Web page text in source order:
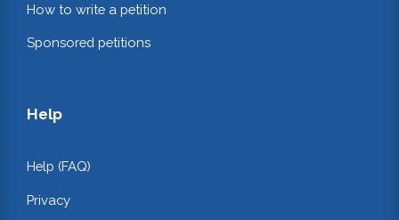
How to write a petition
Sponsored petitions
Help
Help (FAQ)
Privacy